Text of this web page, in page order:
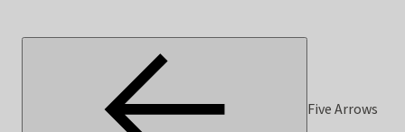
Five Arrows